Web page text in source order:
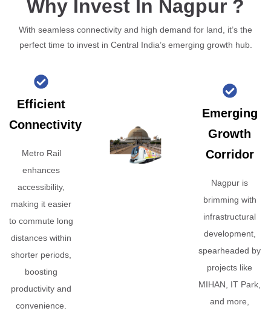
Why Invest In Nagpur ?
With seamless connectivity and high demand for land, it’s the
perfect time to invest in Central India’s emerging growth hub.
Efficient
Connectivity
Metro Rail
enhances
accessibility,
making it easier
to commute long
distances within
shorter periods,
boosting
productivity and
convenience.
Emerging
Growth
Corridor
Nagpur is
brimming with
infrastructural
development,
spearheaded by
projects like
MIHAN, IT Park,
and more,